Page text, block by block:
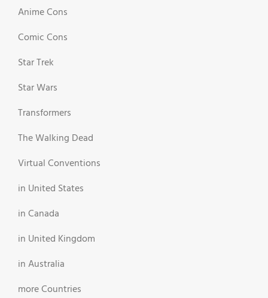
Anime Cons
Comic Cons
Star Trek
Star Wars
Transformers
The Walking Dead
Virtual Conventions
in United States
in Canada
in United Kingdom
in Australia
more Countries